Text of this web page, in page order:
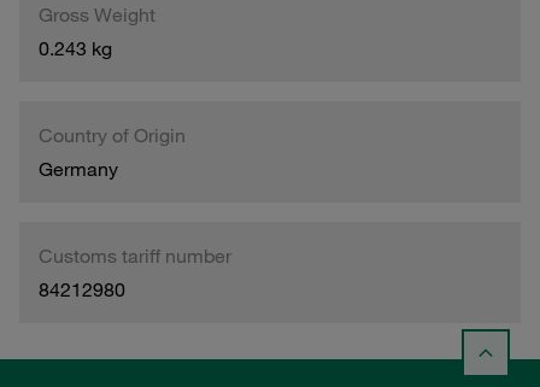
Gross Weight
0.243 kg
Country of Origin
Germany
Customs tariff number
84212980